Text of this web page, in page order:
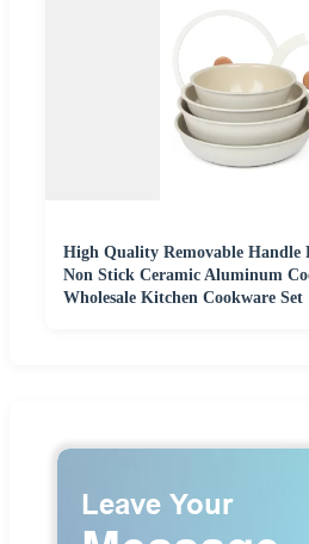
High Quality Removable Handle
Non Stick Ceramic Aluminum
Wholesale Kitchen Cookware Set